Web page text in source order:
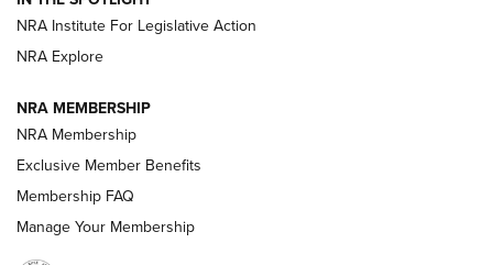
.333 JEFFERY, 333 JEFFERY
Review: SIG Sauer P211-GTO | An NRA Shooting Sports
Journal
Review: Vortex Strike Eagle 1-10X 24 mm FFP | An NRA
Shooting Sports Journal
Ruger Mark IV Tactical: The Turnkey Steel Challenge
Rimfire Pistol | An NRA Shooting Sports Journal
NRA Institute For Legislative Action
NRA Explore
NRA MEMBERSHIP
NRA Membership
Exclusive Member Benefits
Membership FAQ
Manage Your Membership